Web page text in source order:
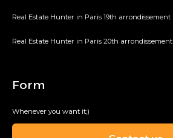
Real Estate Hunter in Paris 19th arrondissement
Real Estate Hunter in Paris 20th arrondissement
Form
Whenever you want it;)